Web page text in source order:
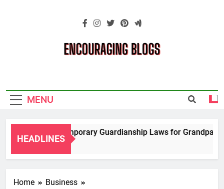
Blogs
MENU
HEADLINES
Navigating Temporary Guardianship Laws for Grandparents
2 Years Ago
Home
Business